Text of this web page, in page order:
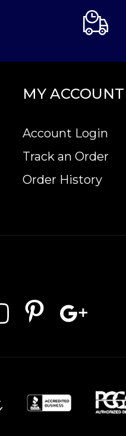
MY ACCOUNT
Account Login
Track an Order
Order History